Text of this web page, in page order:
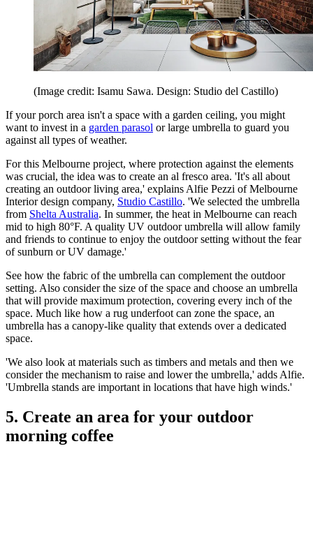
(Image credit: Isamu Sawa. Design: Studio del Castillo)
If your porch area isn't a space with a garden ceiling, you might
want to invest in a garden parasol or large umbrella to guard you
against all types of weather.
For this Melbourne project, where protection against the elements
was crucial, the idea was to create an al fresco area. 'It's all about
creating an outdoor living area,' explains Alfie Pezzi of Melbourne
Interior design company, Studio Castillo. 'We selected the umbrella
from Shelta Australia. In summer, the heat in Melbourne can reach
mid to high 80°F. A quality UV outdoor umbrella will allow family
and friends to continue to enjoy the outdoor setting without the fear
of sunburn or UV damage.'
See how the fabric of the umbrella can complement the outdoor
setting. Also consider the size of the space and choose an umbrella
that will provide maximum protection, covering every inch of the
space. Much like how a rug underfoot can zone the space, an
umbrella has a canopy-like quality that extends over a dedicated
space.
'We also look at materials such as timbers and metals and then we
consider the mechanism to raise and lower the umbrella,' adds Alfie.
'Umbrella stands are important in locations that have high winds.'
5. Create an area for your outdoor
morning coffee